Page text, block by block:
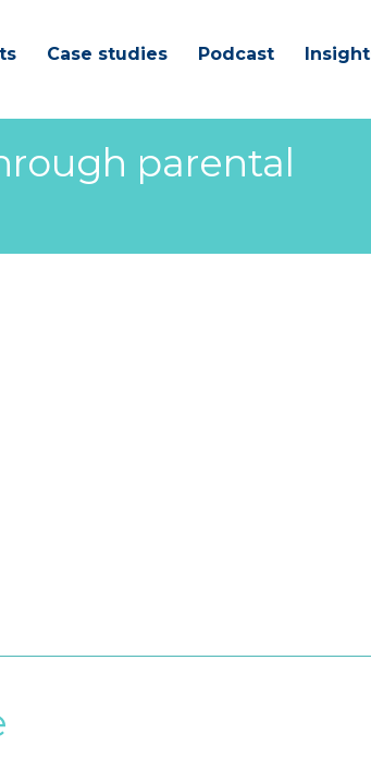
Case studies Podcast
parental